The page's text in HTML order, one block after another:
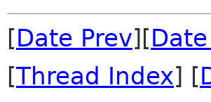
[Date Prev][
[Thread Index] [